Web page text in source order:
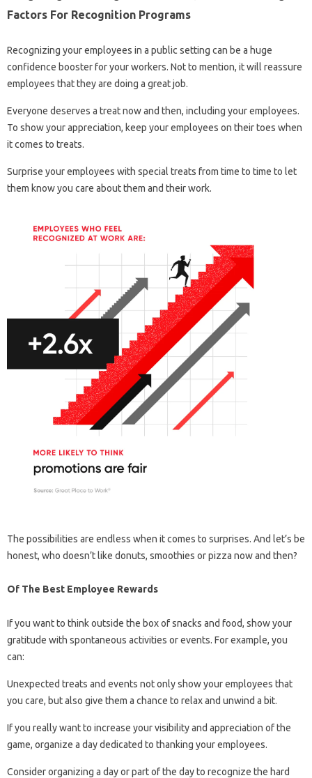
Factors For Recognition Programs
Recognizing your employees in a public setting can be a huge
confidence booster for your workers. Not to mention, it will reassure
employees that they are doing a great job.
Everyone deserves a treat now and then, including your employees.
To show your appreciation, keep your employees on their toes when
it comes to treats.
Surprise your employees with special treats from time to time to let
them know you care about them and their work.
The possibilities are endless when it comes to surprises. And let’s be
honest, who doesn’t like donuts, smoothies or pizza now and then?
Of The Best Employee Rewards
If you want to think outside the box of snacks and food, show your
gratitude with spontaneous activities or events. For example, you
can:
Unexpected treats and events not only show your employees that
you care, but also give them a chance to relax and unwind a bit.
If you really want to increase your visibility and appreciation of the
game, organize a day dedicated to thanking your employees.
Consider organizing a day or part of the day to recognize the hard